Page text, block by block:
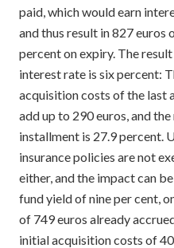
paid, which would earn
and thus result in 827 euros
percent on expiry. The
interest rate is six percent:
acquisition costs of the last
add up to 290 euros, and
installment is 27.9 percent.
insurance policies are not
either, and the impact can
fund yield of nine per cent,
of 749 euros already
initial acquisition costs of